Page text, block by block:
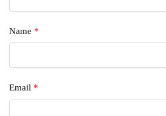
Name *
Email *